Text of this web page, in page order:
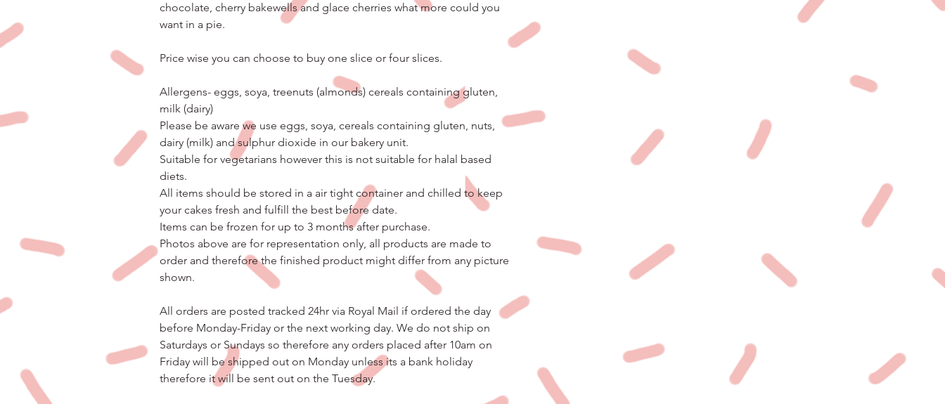
chocolate, cherry bakewells and glace cherries what more could you
want in a pie.
Price wise you can choose to buy one slice or four slices.
Allergens- eggs, soya, treenuts (almonds) cereals containing gluten,
milk (dairy)
Please be aware we use eggs, soya, cereals containing gluten, nuts,
dairy (milk) and sulphur dioxide in our bakery unit.
Suitable for vegetarians however this is not suitable for halal based
diets.
All items should be stored in a air tight container and chilled to keep
your cakes fresh and fulfill the best before date.
Items can be frozen for up to 3 months after purchase.
Photos above are for representation only, all products are made to
order and therefore the finished product might differ from any picture
shown.
All orders are posted tracked 24hr via Royal Mail if ordered the day
before Monday-Friday or the next working day. We do not ship on
Saturdays or Sundays so therefore any orders placed after 10am on
Friday will be shipped out on Monday unless its a bank holiday
therefore it will be sent out on the Tuesday.